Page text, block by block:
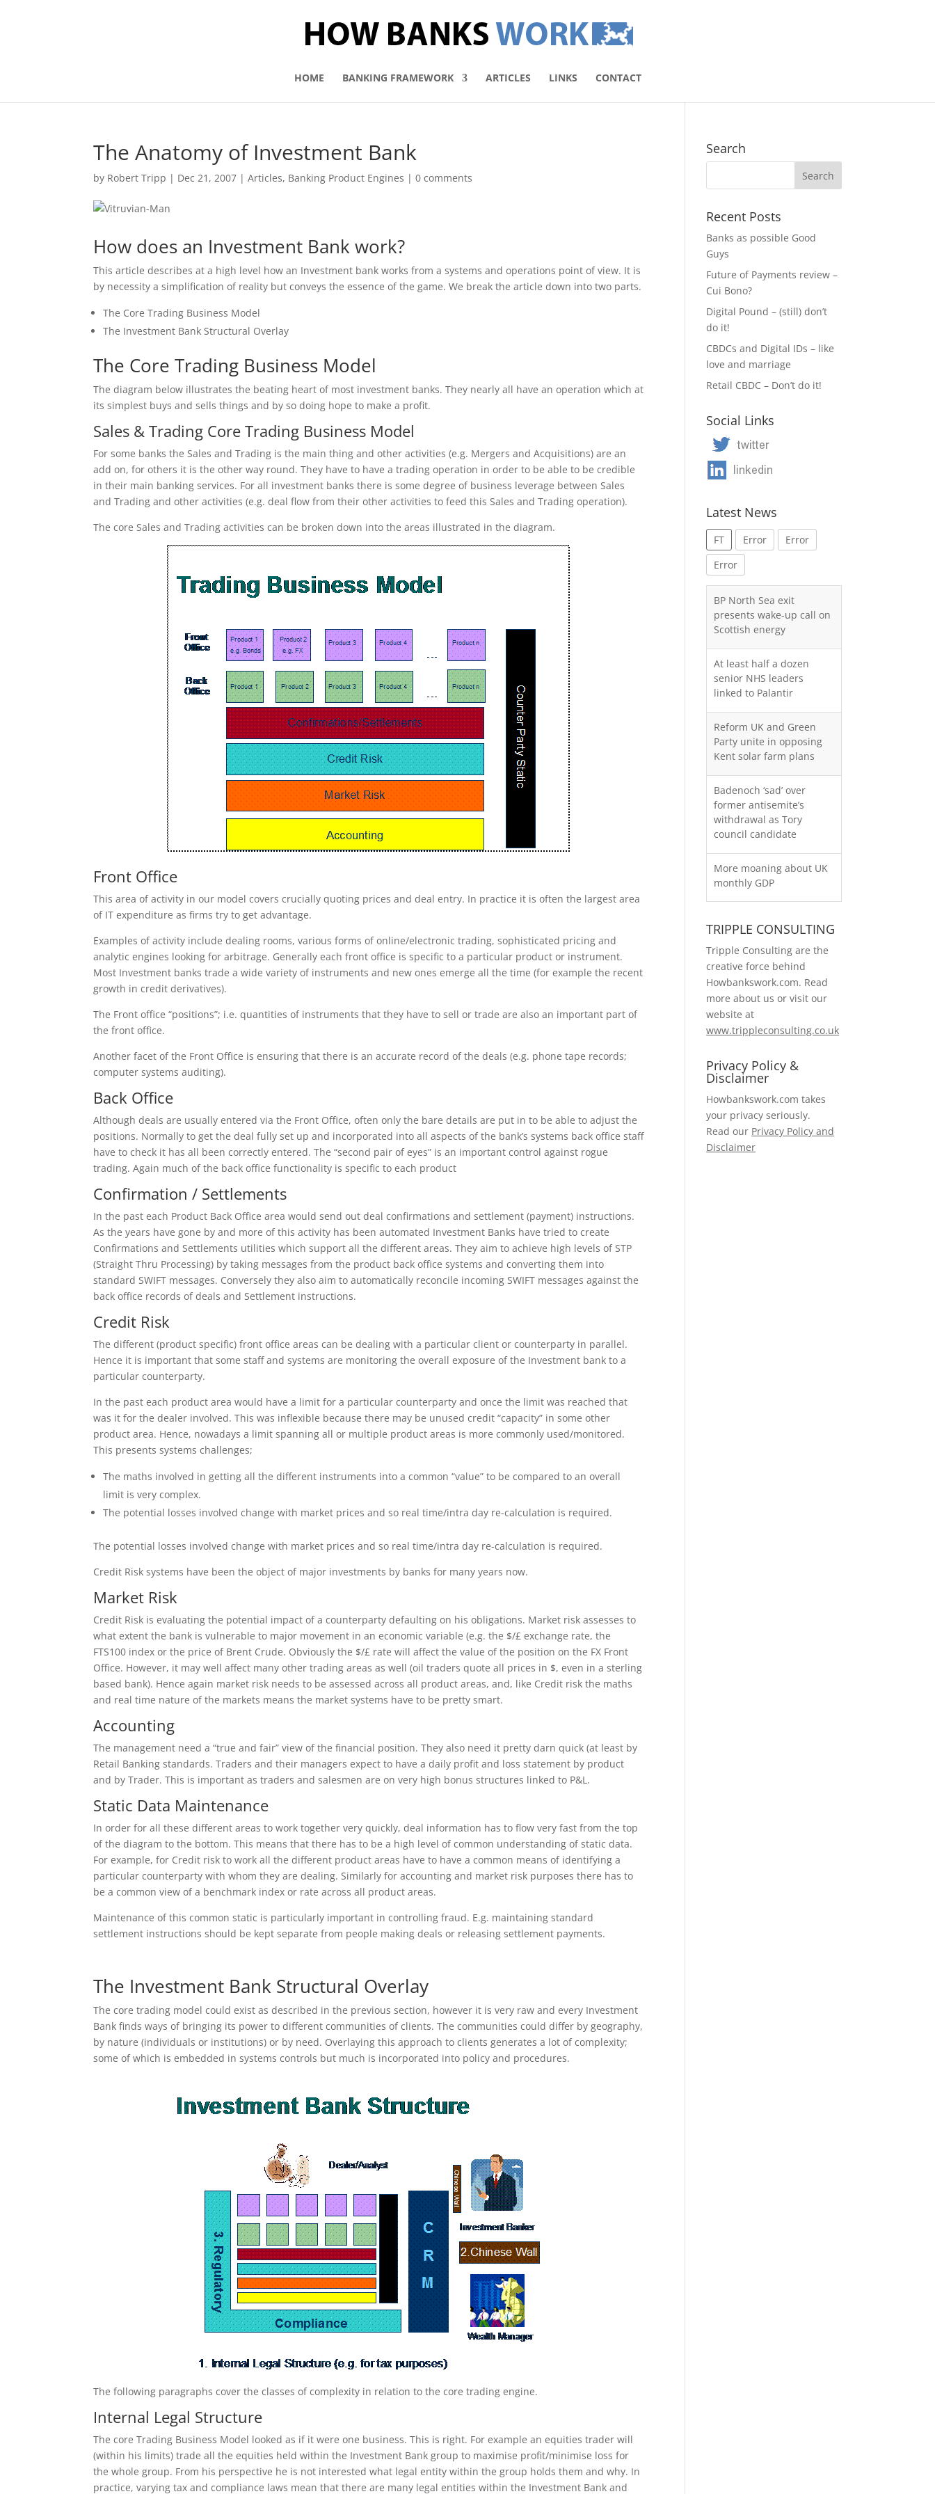
HOME BANKING FRAMEWORK ARTICLES LINKS CONTACT
The Anatomy of Investment Bank
by Robert Tripp | Dec 21, 2007 |Articles, Banking Product Engines |0 comments
How does an Investment Bank work?
This article describes at a high level how an Investment bank works from a systems and operations point of view. It is
by necessity a simplification of reality but conveys the essence of the game. We break the article down into two parts.
The Core Trading Business Model
The Investment Bank Structural Overlay
The Core Trading Business Model
The diagram below illustrates the beating heart of most investment banks. They nearly all have an operation which at
its simplest buys and sells things and by so doing hope to make a profit.
Sales & Trading Core Trading Business Model
For some banks the Sales and Trading is the main thing and other activities (e.g. Mergers and Acquisitions) are an
add on, for others it is the other way round. They have to have a trading operation in order to be able to be credible
in their main banking services. For all investment banks there is some degree of business leverage between Sales
and Trading and other activities (e.g. deal flow from their other activities to feed this Sales and Trading operation).
The core Sales and Trading activities can be broken down into the areas illustrated in the diagram.
Front Office
This area of activity in our model covers crucially quoting prices and deal entry. In practice it is often the largest area
of IT expenditure as firms try to get advantage.
Examples of activity include dealing rooms, various forms of online/electronic trading, sophisticated pricing and
analytic engines looking for arbitrage. Generally each front office is specific to a particular product or instrument.
Most Investment banks trade a wide variety of instruments and new ones emerge all the time (for example the recent
growth in credit derivatives).
The Front office “positions”; i.e. quantities of instruments that they have to sell or trade are also an important part of
the front office.
Another facet of the Front Office is ensuring that there is an accurate record of the deals (e.g. phone tape records;
computer systems auditing).
Back Office
Although deals are usually entered via the Front Office, often only the bare details are put in to be able to adjust the
positions. Normally to get the deal fully set up and incorporated into all aspects of the bank’s systems back office staff
have to check it has all been correctly entered. The “second pair of eyes” is an important control against rogue
trading. Again much of the back office functionality is specific to each product
Confirmation / Settlements
In the past each Product Back Office area would send out deal confirmations and settlement (payment) instructions.
As the years have gone by and more of this activity has been automated Investment Banks have tried to create
Confirmations and Settlements utilities which support all the different areas. They aim to achieve high levels of STP
(Straight Thru Processing) by taking messages from the product back office systems and converting them into
standard SWIFT messages. Conversely they also aim to automatically reconcile incoming SWIFT messages against the
back office records of deals and Settlement instructions.
Credit Risk
The different (product specific) front office areas can be dealing with a particular client or counterparty in parallel.
Hence it is important that some staff and systems are monitoring the overall exposure of the Investment bank to a
particular counterparty.
In the past each product area would have a limit for a particular counterparty and once the limit was reached that
was it for the dealer involved. This was inflexible because there may be unused credit “capacity” in some other
product area. Hence, nowadays a limit spanning all or multiple product areas is more commonly used/monitored.
This presents systems challenges;
The maths involved in getting all the different instruments into a common “value” to be compared to an overall
limit is very complex.
The potential losses involved change with market prices and so real time/intra day re-calculation is required.
The potential losses involved change with market prices and so real time/intra day re-calculation is required.
Credit Risk systems have been the object of major investments by banks for many years now.
Market Risk
Credit Risk is evaluating the potential impact of a counterparty defaulting on his obligations. Market risk assesses to
what extent the bank is vulnerable to major movement in an economic variable (e.g. the $/£ exchange rate, the
FTS100 index or the price of Brent Crude. Obviously the $/£ rate will affect the value of the position on the FX Front
Office. However, it may well affect many other trading areas as well (oil traders quote all prices in $, even in a sterling
based bank). Hence again market risk needs to be assessed across all product areas, and, like Credit risk the maths
and real time nature of the markets means the market systems have to be pretty smart.
Accounting
The management need a “true and fair” view of the financial position. They also need it pretty darn quick (at least by
Retail Banking standards. Traders and their managers expect to have a daily profit and loss statement by product
and by Trader. This is important as traders and salesmen are on very high bonus structures linked to P&L.
Static Data Maintenance
In order for all these different areas to work together very quickly, deal information has to flow very fast from the top
of the diagram to the bottom. This means that there has to be a high level of common understanding of static data.
For example, for Credit risk to work all the different product areas have to have a common means of identifying a
particular counterparty with whom they are dealing. Similarly for accounting and market risk purposes there has to
be a common view of a benchmark index or rate across all product areas.
Maintenance of this common static is particularly important in controlling fraud. E.g. maintaining standard
settlement instructions should be kept separate from people making deals or releasing settlement payments.
The Investment Bank Structural Overlay
The core trading model could exist as described in the previous section, however it is very raw and every Investment
Bank finds ways of bringing its power to different communities of clients. The communities could differ by geography,
by nature (individuals or institutions) or by need. Overlaying this approach to clients generates a lot of complexity;
some of which is embedded in systems controls but much is incorporated into policy and procedures.
The following paragraphs cover the classes of complexity in relation to the core trading engine.
Internal Legal Structure
The core Trading Business Model looked as if it were one business. This is right. For example an equities trader will
(within his limits) trade all the equities held within the Investment Bank group to maximise profit/minimise loss for
the whole group. From his perspective he is not interested what legal entity within the group holds them and why. In
practice, varying tax and compliance laws mean that there are many legal entities within the Investment Bank and
Search
Recent Posts
Banks as possible Good
Guys
Future of Payments review –
Cui Bono?
Digital Pound – (still) don’t
do it!
CBDCs and Digital IDs – like
love and marriage
Retail CBDC – Don’t do it!
Social Links
Latest News
FT Error
Error
Error
BP North Sea exit
presents wake-up call on
Scottish energy
At least half a dozen
senior NHS leaders
linked to Palantir
Reform UK and Green
Party unite in opposing
Kent solar farm plans
Badenoch ‘sad’ over
former antisemite’s
withdrawal as Tory
council candidate
More moaning about UK
monthly GDP
TRIPPLE CONSULTING
Tripple Consulting are the
creative force behind
Howbankswork.com. Read
more about us or visit our
website at
www.trippleconsulting.co.uk
Privacy Policy &
Disclaimer
Howbankswork.com takes
your privacy seriously.
Read our Privacy Policy and
Disclaimer